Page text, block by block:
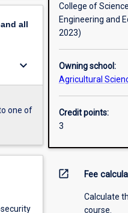
all
keyboard_arrow_down
one of
College of
Engineering and
2023)
Owning school:
Agricultural
Credit points:
3
open_in_new Fee
Calculate
course.